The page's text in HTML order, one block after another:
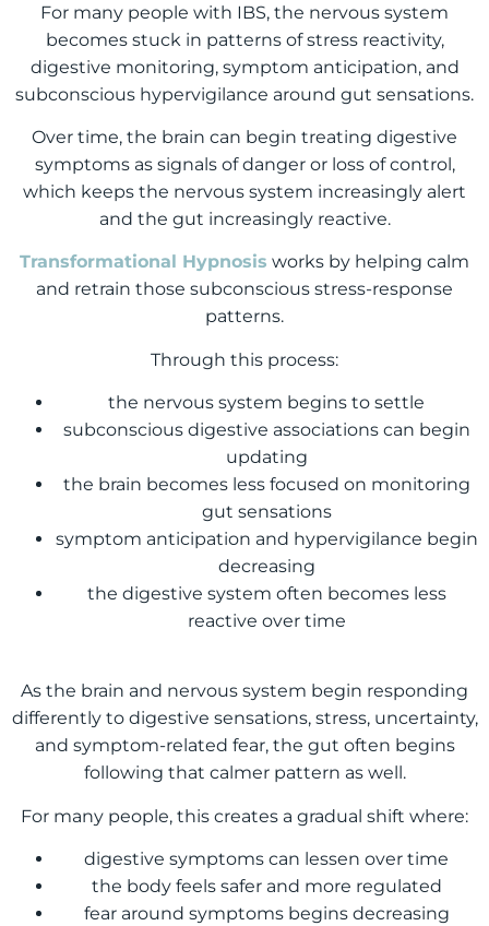
For many people with IBS, the nervous system
becomes stuck in patterns of stress reactivity,
digestive monitoring, symptom anticipation, and
subconscious hypervigilance around gut sensations.
Over time, the brain can begin treating digestive
symptoms as signals of danger or loss of control,
which keeps the nervous system increasingly alert
and the gut increasingly reactive.
Transformational Hypnosis works by helping calm
and retrain those subconscious stress-response
patterns.
Through this process:
the nervous system begins to settle
subconscious digestive associations can begin
updating
the brain becomes less focused on monitoring
gut sensations
symptom anticipation and hypervigilance begin
decreasing
the digestive system often becomes less
reactive over time
As the brain and nervous system begin responding
differently to digestive sensations, stress, uncertainty,
and symptom-related fear, the gut often begins
following that calmer pattern as well.
For many people, this creates a gradual shift where:
digestive symptoms can lessen over time
the body feels safer and more regulated
fear around symptoms begins decreasing